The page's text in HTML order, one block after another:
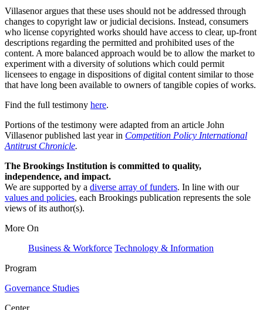
Villasenor argues that these uses should not be addressed through
changes to copyright law or judicial decisions. Instead, consumers
who license copyrighted works should have access to clear, up-front
descriptions regarding the permitted and prohibited uses of the
content. A more balanced approach would be to allow the market to
experiment with a diversity of solutions which could permit
licensees to engage in dispositions of digital content similar to those
that have long been available to owners of tangible copies of works.
Find the full testimony here.
Portions of the testimony were adapted from an article John
Villasenor published last year in Competition Policy International
Antitrust Chronicle.
The Brookings Institution is committed to quality,
independence, and impact.
We are supported by a diverse array of funders. In line with our
values and policies, each Brookings publication represents the sole
views of its author(s).
More On
Business & Workforce Technology & Information
Program
Governance Studies
Center